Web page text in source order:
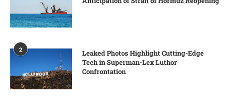
2
Leaked Photos Highlight Cutting-Edge
Tech in Superman-Lex Luthor
Confrontation